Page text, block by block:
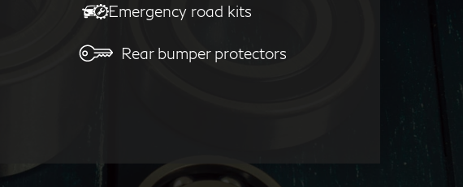
Emergency road kits
Rear bumper protectors